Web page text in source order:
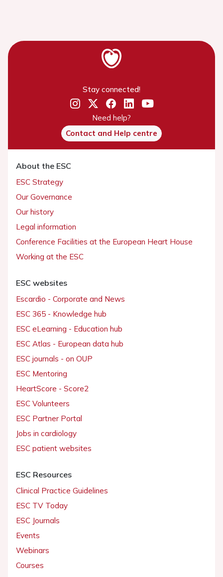
Stay connected!
Need help?
Contact and Help centre
About the ESC
ESC Strategy
Our Governance
Our history
Legal information
Conference Facilities at the European Heart House
Working at the ESC
ESC websites
Escardio - Corporate and News
ESC 365 - Knowledge hub
ESC eLearning - Education hub
ESC Atlas - European data hub
ESC journals - on OUP
ESC Mentoring
HeartScore - Score2
ESC Volunteers
ESC Partner Portal
Jobs in cardiology
ESC patient websites
ESC Resources
Clinical Practice Guidelines
ESC TV Today
ESC Journals
Events
Webinars
Courses